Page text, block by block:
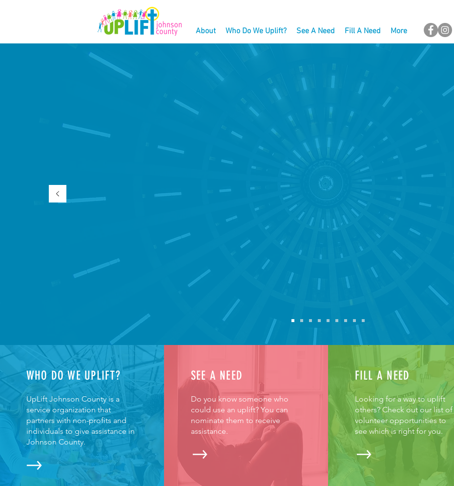
About Who Do We Uplift? See A Need Fill A Need More
WHAT ARE WE UP
WHO DO WE UPLIFT?
UpLift Johnson County is a
service organization that
partners with non-profits and
individuals to give assistance in
Johnson County.
SEE A NEED
Do you know someone who
could use an uplift? You can
nominate them to receive
assistance.
FILL A NEED
Looking for a way to uplift
others? Check out our list of
volunteer opportunities to
see which is right for you.